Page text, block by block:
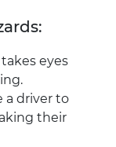
eyes
a driver to
their